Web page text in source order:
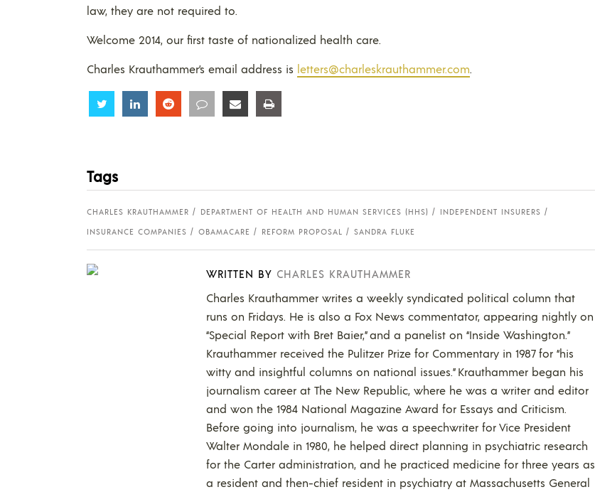
law, they are not required to.
Welcome 2014, our first taste of nationalized health care.
Charles Krauthammer’s email address is letters@charleskrauthammer.com.
Share Share Share Share Share
Tags
CHARLES KRAUTHAMMER DEPARTMENT OF HEALTH AND HUMAN SERVICES (HHS)
INDEPENDENT INSURERS
INSURANCE COMPANIES
OBAMACARE REFORM PROPOSAL SANDRA FLUKE
WRITTEN BY CHARLES KRAUTHAMMER
Charles Krauthammer writes a weekly syndicated political column that
runs on Fridays. He is also a Fox News commentator, appearing nightly on
“Special Report with Bret Baier,” and a panelist on “Inside Washington.”
Krauthammer received the Pulitzer Prize for Commentary in 1987 for “his
witty and insightful columns on national issues.” Krauthammer began his
journalism career at The New Republic, where he was a writer and editor
and won the 1984 National Magazine Award for Essays and Criticism.
Before going into journalism, he was a speechwriter for Vice President
Walter Mondale in 1980, he helped direct planning in psychiatric research
for the Carter administration, and he practiced medicine for three years as
a resident and then-chief resident in psychiatry at Massachusetts General